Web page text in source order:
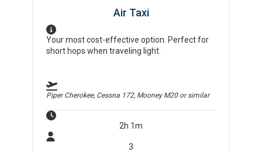
Air Taxi
Your most cost-effective option. Perfect for
short hops when traveling light.
Piper Cherokee, Cessna 172, Mooney M20or similar
2h 1m
3